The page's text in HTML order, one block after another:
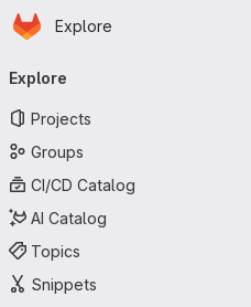
Skip to main content
Homepage
Explore
navigation
Explore
Projects
Groups
CI/CD Catalog
AI Catalog
Topics
Snippets